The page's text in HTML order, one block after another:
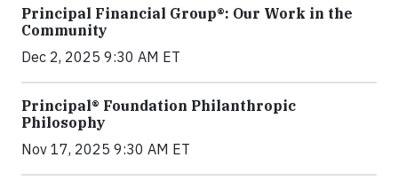
Principal Financial Group®: Our Work in the
Community
Dec 2, 2025 9:30 AM ET
Principal® Foundation Philanthropic
Philosophy
Nov 17, 2025 9:30 AM ET